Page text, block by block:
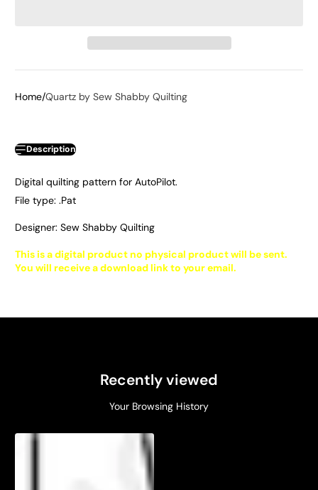
Home Quartz by Sew Shabby Quilting
Description
Digital quilting pattern for AutoPilot.
File type: .Pat
Designer: Sew Shabby Quilting
This is a digital product no physical product will be sent.
You will receive a download link to your email.
Recently viewed
Your Browsing History